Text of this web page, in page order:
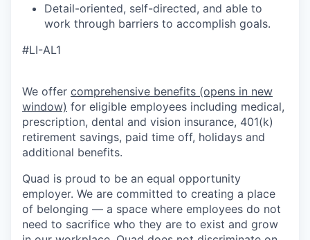
Detail-oriented, self-directed, and able to
work through barriers to accomplish goals.
#LI-AL1
We offer comprehensive benefits (opens in new
window) for eligible employees including medical,
prescription, dental and vision insurance, 401(k)
retirement savings, paid time off, holidays and
additional benefits.
Quad is proud to be an equal opportunity
employer. We are committed to creating a place
of belonging — a space where employees do not
need to sacrifice who they are to exist and grow